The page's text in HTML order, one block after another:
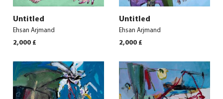
Untitled
Ehsan Arjmand
2,000 £
Untitled
Ehsan Arjmand
2,000 £